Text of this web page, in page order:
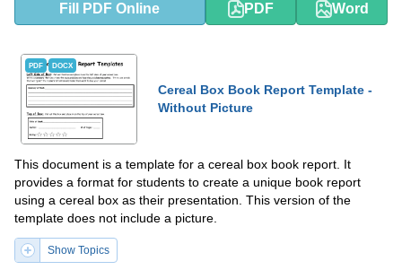
Fill PDF Online PDF Word
PDF DOCX
Cereal Box Book Report Template -
Without Picture
This document is a template for a cereal box book report. It
provides a format for students to create a unique book report
using a cereal box as their presentation. This version of the
template does not include a picture.
Show Topics